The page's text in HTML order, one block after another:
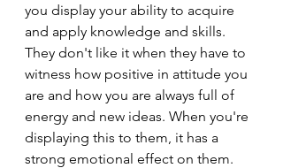
you display your ability to acquire
and apply knowledge and skills.
They don't like it when they have to
witness how positive in attitude you
are and how you are always full of
energy and new ideas. When you're
displaying this to them, it has a
strong emotional effect on them.